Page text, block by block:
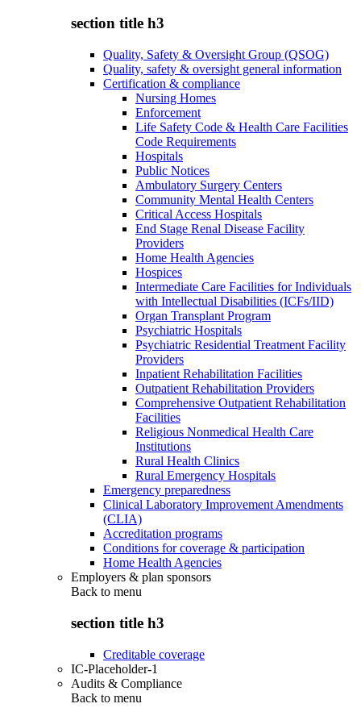
section title h3
Quality, Safety & Oversight Group (QSOG)
Quality, safety & oversight general information
Certification & compliance
Nursing Homes
Enforcement
Life Safety Code & Health Care Facilities
Code Requirements
Hospitals
Public Notices
Ambulatory Surgery Centers
Community Mental Health Centers
Critical Access Hospitals
End Stage Renal Disease Facility
Providers
Home Health Agencies
Hospices
Intermediate Care Facilities for Individuals
with Intellectual Disabilities (ICFs/IID)
Organ Transplant Program
Psychiatric Hospitals
Psychiatric Residential Treatment Facility
Providers
Inpatient Rehabilitation Facilities
Outpatient Rehabilitation Providers
Comprehensive Outpatient Rehabilitation
Facilities
Religious Nonmedical Health Care
Institutions
Rural Health Clinics
Rural Emergency Hospitals
Emergency preparedness
Clinical Laboratory Improvement Amendments
(CLIA)
Accreditation programs
Conditions for coverage & participation
Home Health Agencies
Employers & plan sponsors
Back to menu
section title h3
Creditable coverage
IC-Placeholder-1
Audits & Compliance
Back to menu